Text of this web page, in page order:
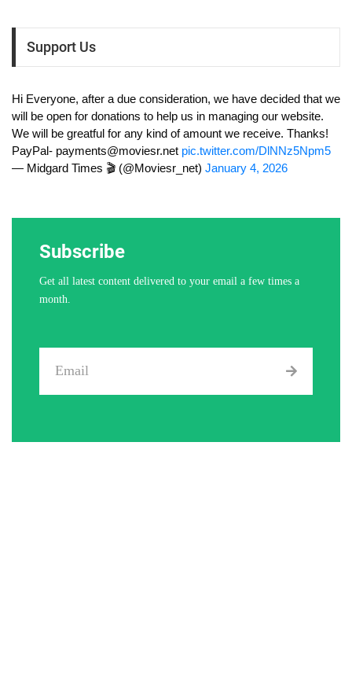
Support Us
Hi Everyone, after a due consideration, we have decided that we
will be open for donations to help us in managing our website.
We will be greatful for any kind of amount we receive. Thanks!
PayPal- payments@moviesr.net pic.twitter.com/DlNNz5Npm5
— Midgard Times 🎬 (@Moviesr_net) January 4, 2026
Subscribe
Get all latest content delivered to your email a few times a
month.